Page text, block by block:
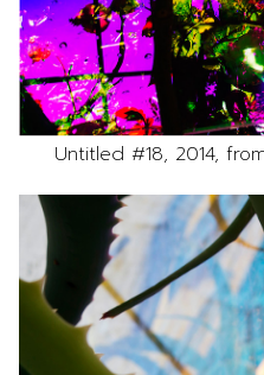
Untitled #18, 2014,